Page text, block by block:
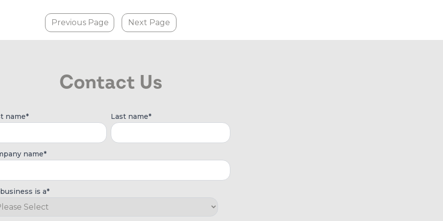
Previous Page Next Page
Contact Us
name* Last name*
name*
is a*